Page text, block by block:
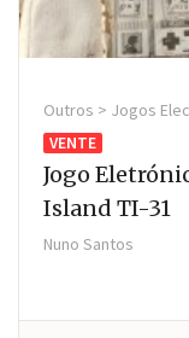
Outros > Jogos
VENTE
Jogo
Island TI-31
Nuno Santos